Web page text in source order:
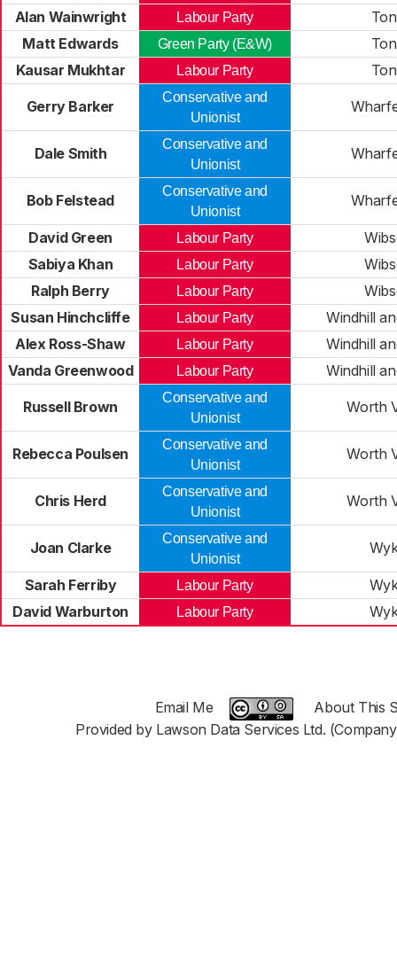
Alan Wainwright
Labour Party
Matt Edwards
Green Party (E&W)
Kausar Mukhtar
Labour Party
Gerry Barker
Conservative and
Unionist
Dale Smith
Conservative and
Unionist
Bob Felstead
Conservative and
Unionist
David Green Labour Party
Sabiya Khan
Labour Party
Ralph Berry
Labour Party
Susan Hinchcliffe
Labour Party
Windhill
Alex Ross-Shaw
Labour Party
Windhill
Vanda Greenwood
Labour Party Windhill
Russell Brown
Conservative and
Unionist
Worth
Rebecca Poulsen
Conservative and
Unionist
Worth
Chris Herd
Conservative and
Unionist
Worth
Joan Clarke
Conservative and
Unionist
Sarah Ferriby Labour Party
David Warburton
Labour Party
Email Me
About This
Provided by Lawson Data Services Ltd.